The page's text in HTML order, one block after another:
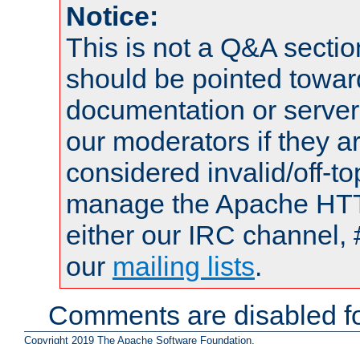
Notice:
This is not a Q&A
should be pointed
documentation or
our moderators if they
considered invalid/off-
manage the Apache
either our IRC channel,
our mailing lists.
Comments are disabled
Copyright 2019 The Apache Software Foundation.